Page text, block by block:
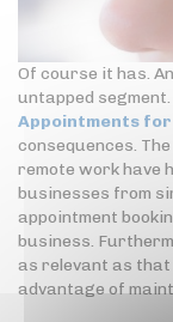
Of course it has.
untapped
Appointments
consequences.
remote work have
businesses from
appointment
business.
as relevant as
advantage of